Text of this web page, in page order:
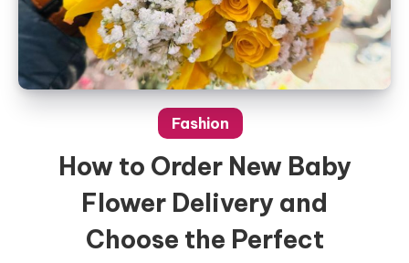
Fashion
How to Order New Baby
Flower Delivery and
Choose the Perfect